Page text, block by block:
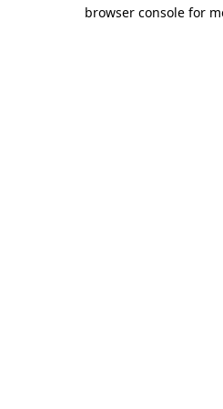
browser console for